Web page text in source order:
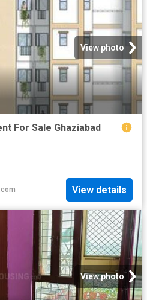
View photo
For Sale Ghaziabad
View details
View photo